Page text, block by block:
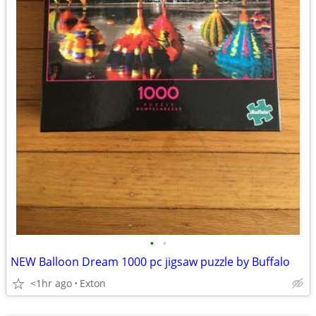
• •
NEW Balloon Dream 1000 pc jigsaw puzzle by Buffalo
<1hr ago Exton